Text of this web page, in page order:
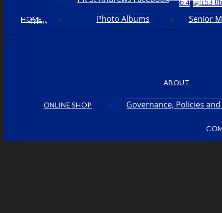
HOME
Photo Albums
Senior
ONLINE SHOP
ABOUT
Governance, Policies
Facebook
• Terms & Conditions Privacy Policy • Login